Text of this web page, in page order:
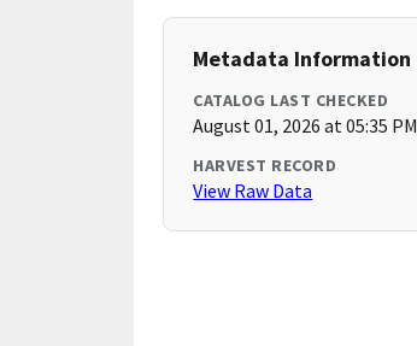
Metadata Information
CATALOG LAST CHECKED
August 01, 2026 at 05:35 PM
HARVEST RECORD
View Raw Data